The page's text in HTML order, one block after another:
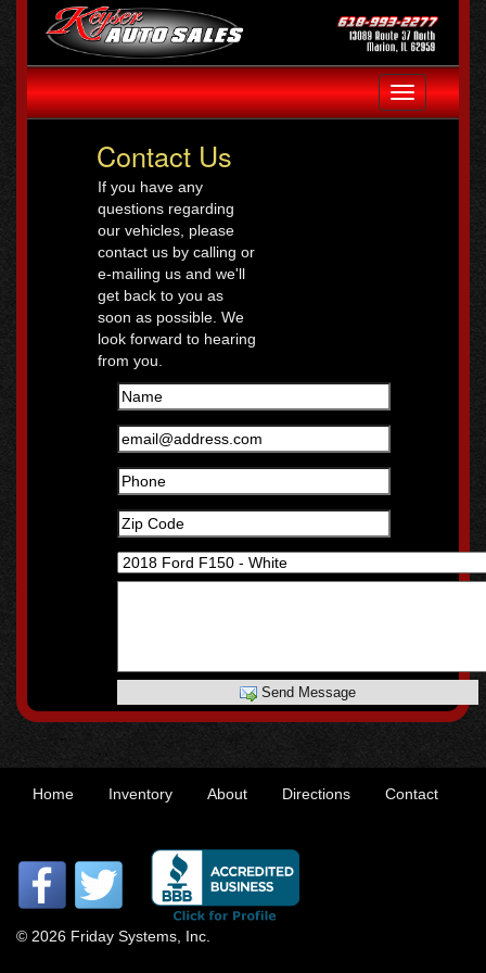
Toggle
navigation
Contact Us
If you have any
questions regarding
our vehicles, please
contact us by calling or
e-mailing us and we'll
get back to you as
soon as possible. We
look forward to hearing
from you.
Send Message
Home Inventory About Directions Contact
© 2026 Friday Systems, Inc.